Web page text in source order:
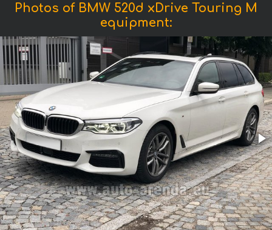
Photos of BMW 520d xDrive Touring M
equipment: